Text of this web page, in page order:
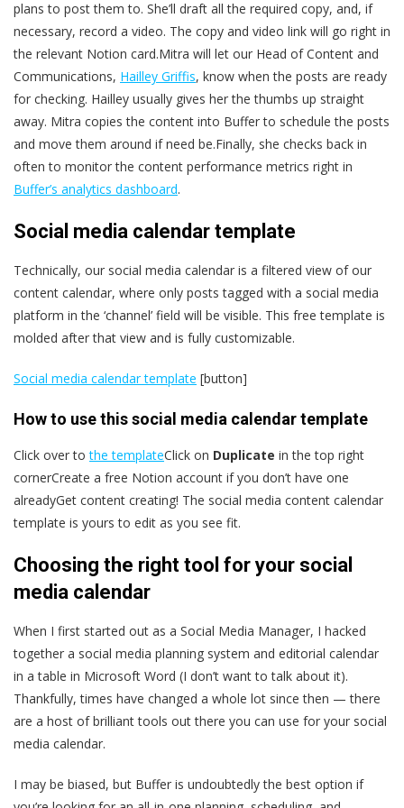
plans to post them to. She’ll draft all the required copy, and, if
necessary, record a video. The copy and video link will go right in
the relevant Notion card.Mitra will let our Head of Content and
Communications, Hailley Griffis, know when the posts are ready
for checking. Hailley usually gives her the thumbs up straight
away. Mitra copies the content into Buffer to schedule the posts
and move them around if need be.Finally, she checks back in
often to monitor the content performance metrics right in
Buffer’s analytics dashboard.
Social media calendar template
Technically, our social media calendar is a filtered view of our
content calendar, where only posts tagged with a social media
platform in the ‘channel’ field will be visible. This free template is
molded after that view and is fully customizable.
Social media calendar template [button]
How to use this social media calendar template
Click over tothe templateClick on Duplicate in the top right
cornerCreate a free Notion account if you don’t have one
alreadyGet content creating! The social media content calendar
template is yours to edit as you see fit.
Choosing the right tool for your social
media calendar
When I first started out as a Social Media Manager, I hacked
together a social media planning system and editorial calendar
in a table in Microsoft Word (I don’t want to talk about it).
Thankfully, times have changed a whole lot since then — there
are a host of brilliant tools out there you can use for your social
media calendar.
I may be biased, but Buffer is undoubtedly the best option if